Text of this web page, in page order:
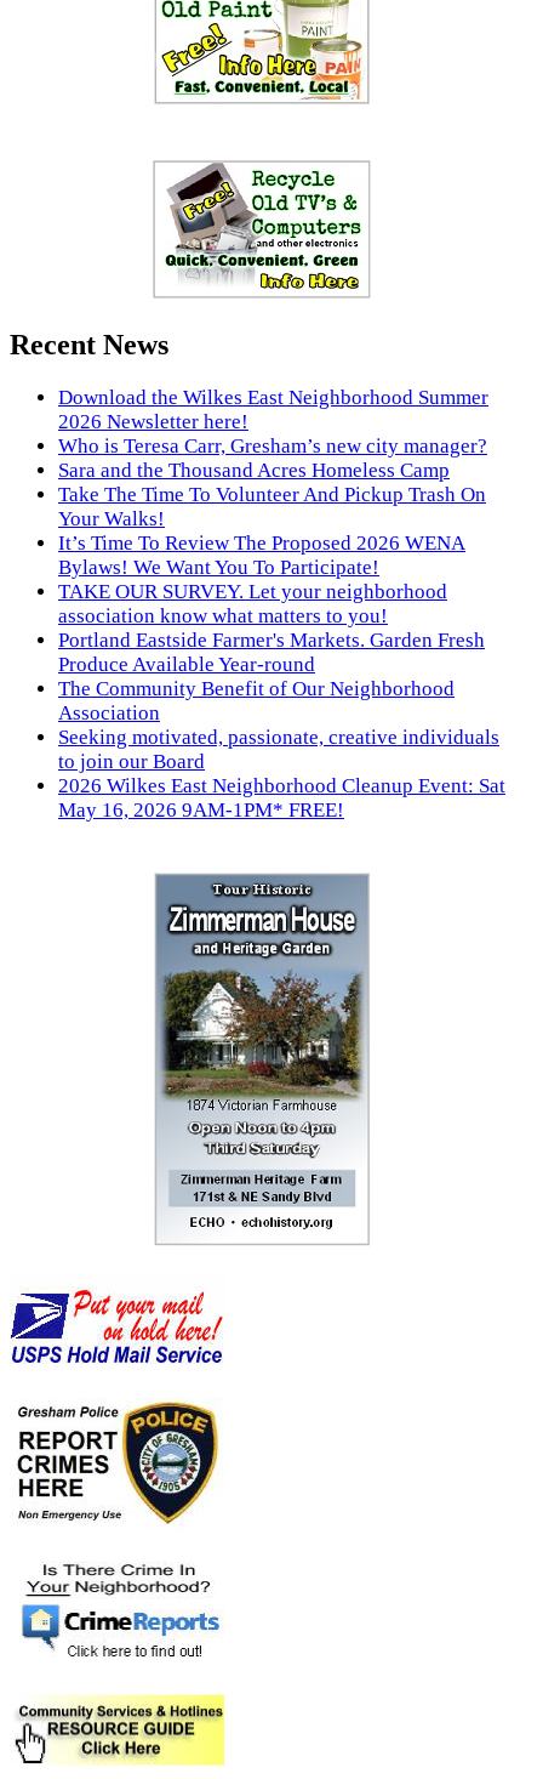
Recent News
Download the Wilkes East Neighborhood Summer
2026 Newsletter here!
Who is Teresa Carr, Gresham’s new city manager?
Sara and the Thousand Acres Homeless Camp
Take The Time To Volunteer And Pickup Trash On
Your Walks!
It’s Time To Review The Proposed 2026 WENA
Bylaws! We Want You To Participate!
TAKE OUR SURVEY. Let your neighborhood
association know what matters to you!
Portland Eastside Farmer's Markets. Garden Fresh
Produce Available Year-round
The Community Benefit of Our Neighborhood
Association
Seeking motivated, passionate, creative individuals
to join our Board
2026 Wilkes East Neighborhood Cleanup Event: Sat
May 16, 2026 9AM-1PM* FREE!